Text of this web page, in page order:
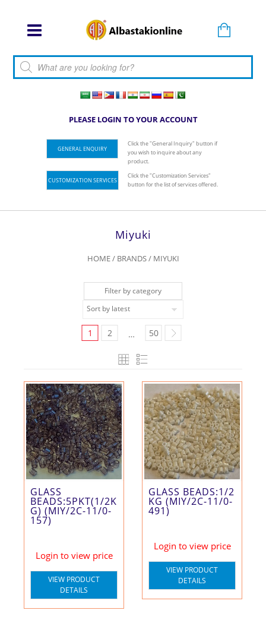
Products search
PLEASE LOGIN TO YOUR ACCOUNT
GENERAL ENQUIRY
Click the "General Inquiry" button if
you wish to inquire about any
product.
CUSTOMIZATION SERVICES
Click the "Customization Services"
button for the list of services offered.
Miyuki
HOME/ BRANDS / MIYUKI
Filter by category
1 2 … 50
GLASS
BEADS:5PKT(1/2K
G) (MIY/2C-11/0-
157)
Login to view price
VIEW PRODUCT
DETAILS
GLASS BEADS:1/2
KG (MIY/2C-11/0-
491)
Login to view price
VIEW PRODUCT
DETAILS